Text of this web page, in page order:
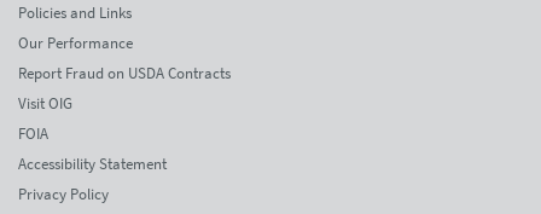
Policies and Links
Our Performance
Report Fraud on USDA Contracts
Visit OIG
FOIA
Accessibility Statement
Privacy Policy